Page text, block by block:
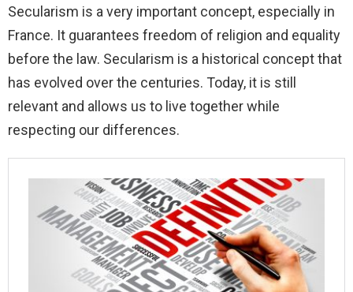
Secularism is a very important concept, especially in
France. It guarantees freedom of religion and equality
before the law. Secularism is a historical concept that
has evolved over the centuries. Today, it is still
relevant and allows us to live together while
respecting our differences.